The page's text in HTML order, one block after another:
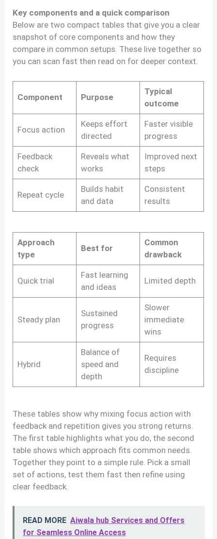
Key components and a quick comparison
Below are two compact tables that give you a clear
snapshot of core components and how they
compare in common setups. These live together so
you can scan fast then read on for deeper context.
Component Purpose
Typical
outcome
Focus action
Keeps effort
directed
Faster visible
progress
Feedback
check
Reveals what
works
Improved next
steps
Repeat cycle
Builds habit
and data
Consistent
results
Approach
type
Best for
Common
drawback
Quick trial
Fast learning
and ideas
Limited depth
Steady plan
Sustained
progress
Slower
immediate
wins
Hybrid
Balance of
speed and
depth
Requires
discipline
These tables show why mixing focus action with
feedback and repetition gives you strong returns.
The first table highlights what you do, the second
table shows which approach fits common needs.
Together they point to a simple rule. Pick a small
set of actions, test them fast then refine using
clear feedback.
READ MORE Aiwala hub Services and Offers
for Seamless Online Access